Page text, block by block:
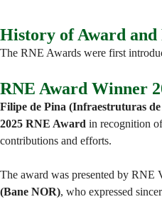
History of Award
The RNE Awards were first
RNE Award Winner
Filipe de Pina (Infraestruturas
2025 RNE Award in recognition
contributions and efforts.
The award was presented by RNE
(Bane NOR), who expressed